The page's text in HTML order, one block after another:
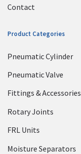
Contact
Product Categories
Pneumatic Cylinder
Pneumatic Valve
Fittings & Accessories
Rotary Joints
FRL Units
Moisture Separators